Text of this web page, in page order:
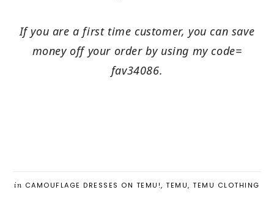
If you are a first time customer, you can save
money off your order by using my code=
fav34086.
in CAMOUFLAGE DRESSES ON TEMU!,TEMU,TEMU CLOTHING